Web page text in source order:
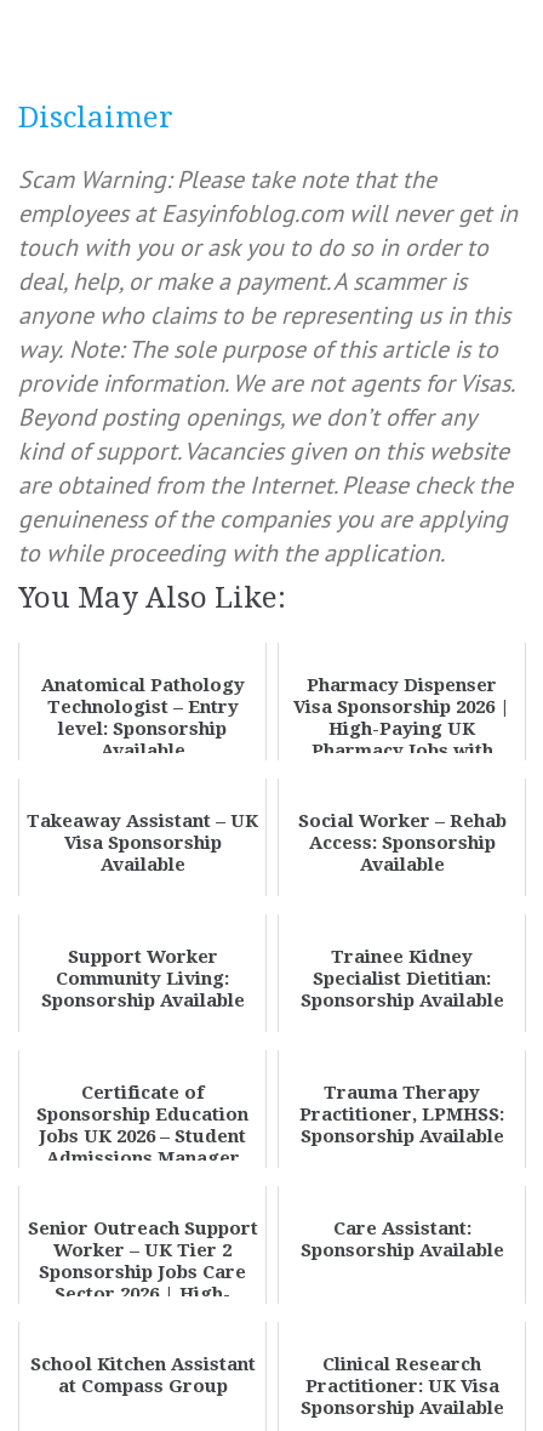
Disclaimer
Scam Warning: Please take note that the
employees at Easyinfoblog.com will never get in
touch with you or ask you to do so in order to
deal, help, or make a payment. A scammer is
anyone who claims to be representing us in this
way. Note: The sole purpose of this article is to
provide information. We are not agents for Visas.
Beyond posting openings, we don’t offer any
kind of support. Vacancies given on this website
are obtained from the Internet. Please check the
genuineness of the companies you are applying
to while proceeding with the application.
You May Also Like:
Anatomical Pathology
Technologist – Entry
level: Sponsorship
Available
Pharmacy Dispenser
Visa Sponsorship 2026 |
High-Paying UK
Pharmacy Jobs with
Takeaway Assistant – UK
Visa Sponsorship
Available
Social Worker – Rehab
Access: Sponsorship
Available
Support Worker
Community Living:
Sponsorship Available
Trainee Kidney
Specialist Dietitian:
Sponsorship Available
Certificate of
Sponsorship Education
Jobs UK 2026 – Student
Admissions Manager
Trauma Therapy
Practitioner, LPMHSS:
Sponsorship Available
Senior Outreach Support
Worker – UK Tier 2
Sponsorship Jobs Care
Sector 2026 | High-
Care Assistant:
Sponsorship Available
School Kitchen Assistant
at Compass Group
Clinical Research
Practitioner: UK Visa
Sponsorship Available